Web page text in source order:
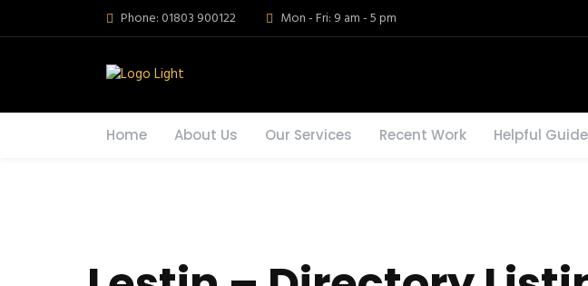
Phone: 01803 900122 Mon - Fri: 9 am - 5 pm
Home About Us Our Services Recent Work Helpful